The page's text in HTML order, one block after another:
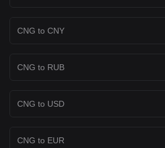
CNG to CNY
CNG to RUB
CNG to USD
CNG to EUR